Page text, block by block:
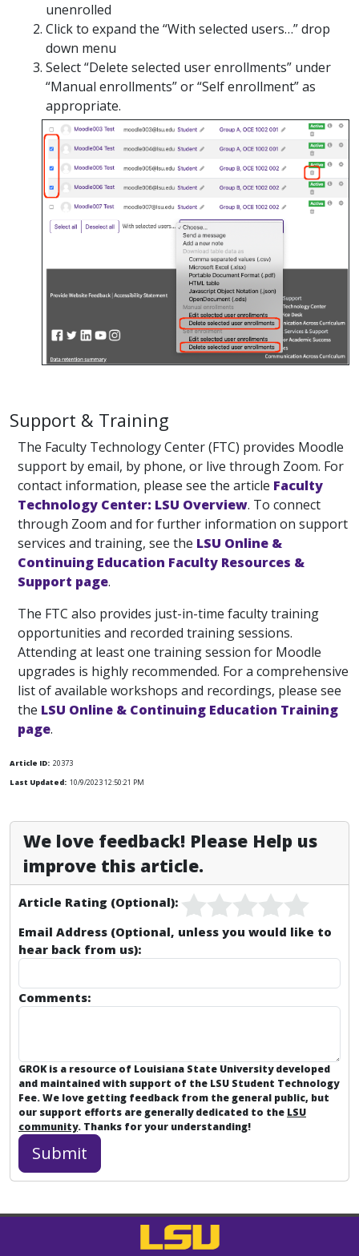
unenrolled
Click to expand the “With selected users…” drop
down menu
Select “Delete selected user enrollments” under
“Manual enrollments” or “Self enrollment” as
appropriate.
Support & Training
The Faculty Technology Center (FTC) provides Moodle
support by email, by phone, or live through Zoom. For
contact information, please see the article Faculty
Technology Center: LSU Overview. To connect
through Zoom and for further information on support
services and training, see the LSU Online &
Continuing Education Faculty Resources &
Support page.
The FTC also provides just-in-time faculty training
opportunities and recorded training sessions.
Attending at least one training session for Moodle
upgrades is highly recommended. For a comprehensive
list of available workshops and recordings, please see
the LSU Online & Continuing Education Training
page.
Article ID: 20373
Last Updated: 10/9/2023 12:50:21 PM
We love feedback! Please Help us
improve this article.
Article Rating (Optional):
Email Address (Optional, unless you would like to
hear back from us):
Comments:
GROK is a resource of Louisiana State University developed
and maintained with support of the LSU Student Technology
Fee. We love getting feedback from the general public, but
our support efforts are generally dedicated to the LSU
community. Thanks for your understanding!